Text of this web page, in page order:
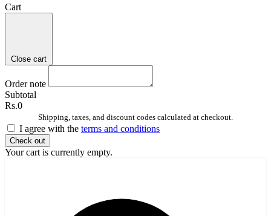
Cart
Close cart
Order note
Subtotal
Rs.0
Shipping, taxes, and discount codes calculated at checkout.
I agree with the terms and conditions
Check out
Your cart is currently empty.